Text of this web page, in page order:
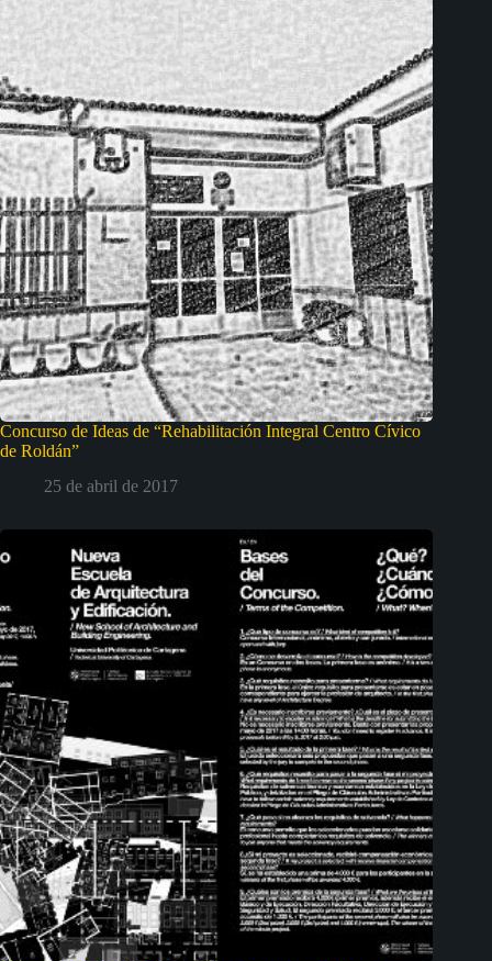
Concurso de Ideas de “Rehabilitación Integral Centro Cívico
de Roldán”
25 de abril de 2017